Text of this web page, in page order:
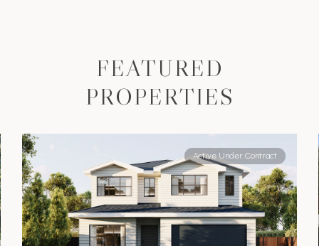
FEATURED
PROPERTIES
Active Under Contract